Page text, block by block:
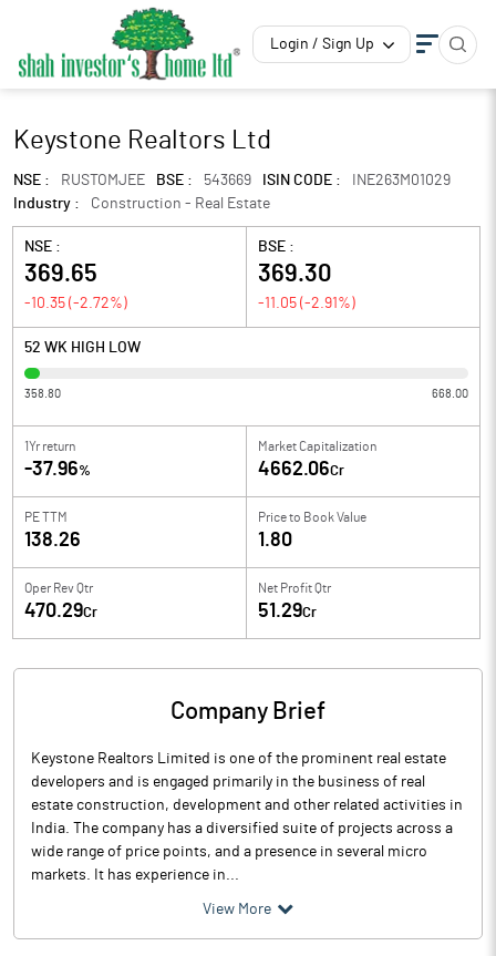
Login / Sign Up
Keystone Realtors Ltd
NSE : RUSTOMJEE BSE : 543669 ISIN CODE :
INE263M01029
Industry :
Construction - Real Estate
NSE :
369.65
-10.35 (-2.72%)
BSE :
369.30
-11.05 (-2.91 %)
52 WK HIGH LOW
358.80 668.00
1Yr return
-37.96%
Market Capitalization
4662.06Cr
PE TTM
138.26
Price to Book Value
1.80
Oper Rev Qtr
470.29Cr
Net Profit Qtr
51.29Cr
Company Brief
Keystone Realtors Limited is one of the prominent real estate
developers and is engaged primarily in the business of real
estate construction, development and other related activities in
India. The company has a diversified suite of projects across a
wide range of price points, and a presence in several micro
markets. It has experience in...
View More